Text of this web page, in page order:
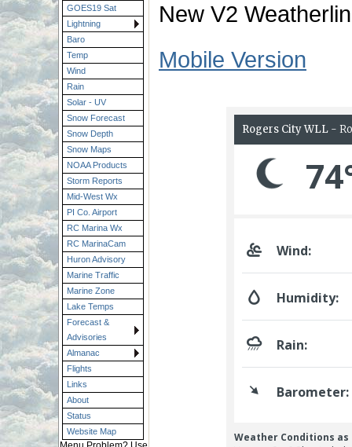
GOES19 Sat
Lightning
Baro
Temp
Wind
Rain
Solar - UV
Snow Forecast
Snow Depth
Snow Maps
NOAA Products
Storm Reports
Mid-West Wx
PI Co. Airport
RC Marina Wx
RC MarinaCam
Huron Advisory
Marine Traffic
Marine Zone
Lake Temps
Forecast &
Advisories
Almanac
Flights
Links
About
Status
Website Map
New V2
Mobile Version